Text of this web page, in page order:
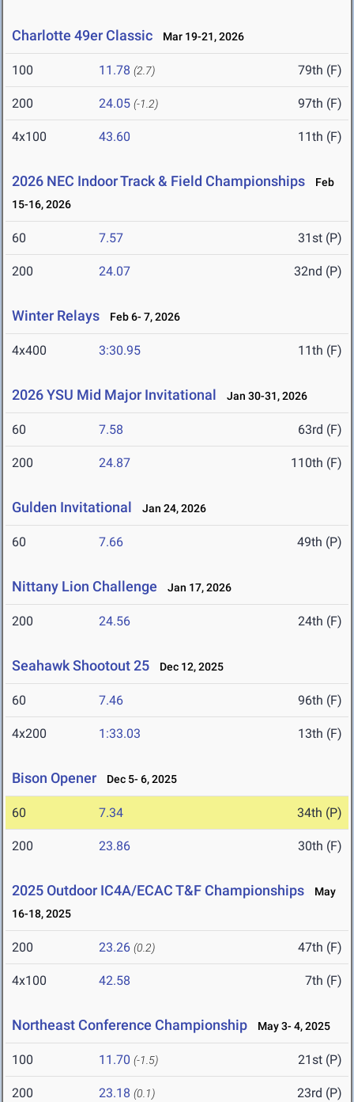
Charlotte 49er Classic Mar 19-21, 2026
100 11.78 (2.7) 79th (F)
200 24.05 (-1.2) 97th (F)
4x100 43.60 11th (F)
2026 NEC Indoor Track & Field Championships
Feb
15-16, 2026
60 7.57 31st (P)
200 24.07 32nd (P)
Winter Relays Feb 6- 7, 2026
4x400 3:30.95 11th (F)
2026 YSU Mid Major Invitational Jan 30-31, 2026
60 7.58 63rd (F)
200 24.87 110th (F)
Gulden Invitational Jan 24, 2026
60 7.66 49th (P)
Nittany Lion Challenge Jan 17, 2026
200 24.56 24th (F)
Seahawk Shootout 25 Dec 12, 2025
60 7.46 96th (F)
4x200 1:33.03 13th (F)
Bison Opener Dec 5- 6, 2025
60 7.34 34th (P)
200 23.86 30th (F)
2025 Outdoor IC4A/ECAC T&F Championships
May
16-18, 2025
200 23.26 (0.2) 47th (F)
4x100 42.58 7th (F)
Northeast Conference Championship May 3- 4, 2025
100 11.70 (-1.5) 21st (P)
200 23.18 (0.1) 23rd (P)